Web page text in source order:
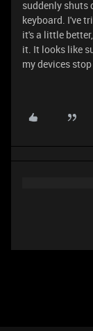
suddenly shuts
keyboard. I've
it's a little
it. It looks like
my devices